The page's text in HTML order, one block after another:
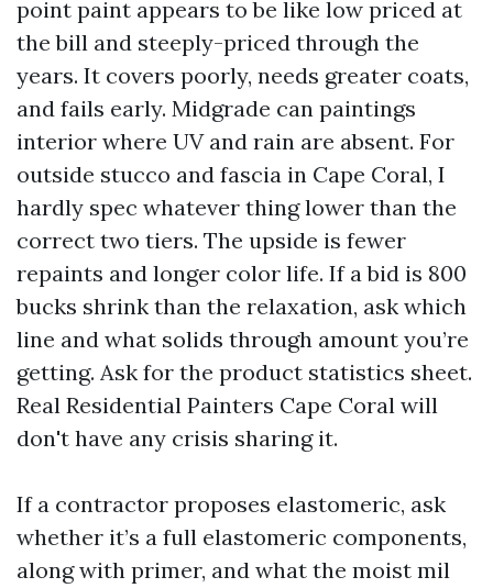
point paint appears to be like low priced at
the bill and steeply-priced through the
years. It covers poorly, needs greater coats,
and fails early. Midgrade can paintings
interior where UV and rain are absent. For
outside stucco and fascia in Cape Coral, I
hardly spec whatever thing lower than the
correct two tiers. The upside is fewer
repaints and longer color life. If a bid is 800
bucks shrink than the relaxation, ask which
line and what solids through amount you’re
getting. Ask for the product statistics sheet.
Real Residential Painters Cape Coral will
don't have any crisis sharing it.
If a contractor proposes elastomeric, ask
whether it’s a full elastomeric components,
along with primer, and what the moist mil